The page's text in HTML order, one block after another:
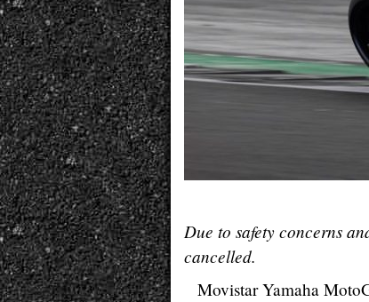
Due to safety concerns
cancelled.
Movistar Yamaha